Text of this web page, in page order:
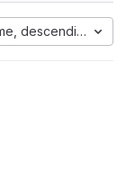
descending